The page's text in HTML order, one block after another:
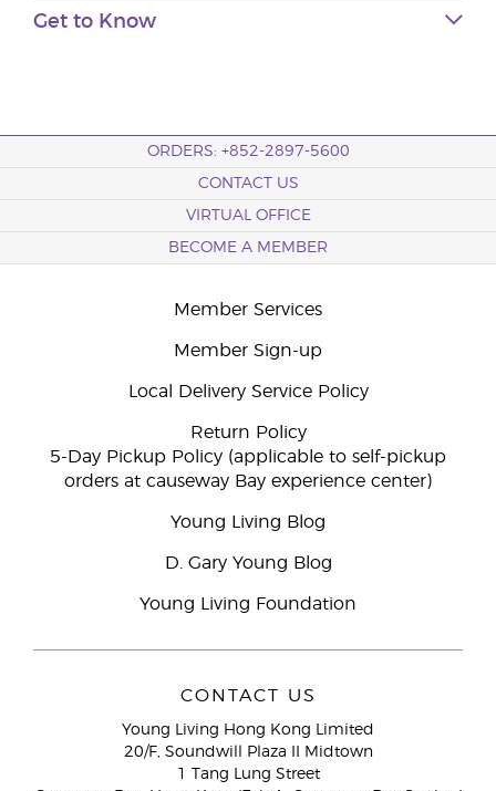
Get to Know
ORDERS: +852-2897-5600
CONTACT US
VIRTUAL OFFICE
BECOME A MEMBER
Member Services
Member Sign-up
Local Delivery Service Policy
Return Policy
5-Day Pickup Policy (applicable to self-pickup
orders at causeway Bay experience center)
Young Living Blog
D. Gary Young Blog
Young Living Foundation
CONTACT US
Young Living Hong Kong Limited
20/F, Soundwill Plaza II Midtown
1 Tang Lung Street